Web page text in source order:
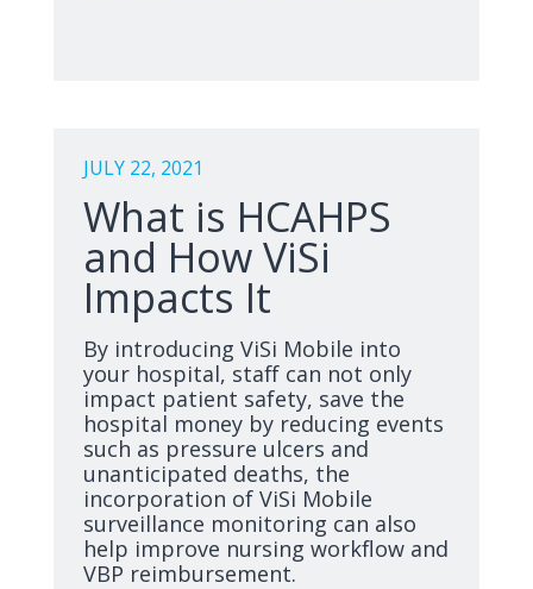
JULY 22, 2021
What is HCAHPS
and How ViSi
Impacts It
By introducing ViSi Mobile into
your hospital, staff can not only
impact patient safety, save the
hospital money by reducing events
such as pressure ulcers and
unanticipated deaths, the
incorporation of ViSi Mobile
surveillance monitoring can also
help improve nursing workflow and
VBP reimbursement.